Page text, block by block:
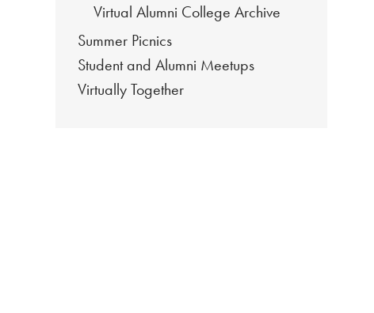
Virtual Alumni College Archive
Summer Picnics
Student and Alumni Meetups
Virtually Together